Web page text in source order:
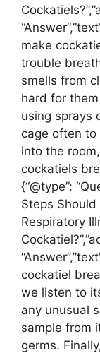
make
trouble
smells from
hard for
using sprays
cage often
into the
cockatiels
{“@type”:
Steps
Respiratory
cockatiel
we listen to
any unusual
sample from
germs.